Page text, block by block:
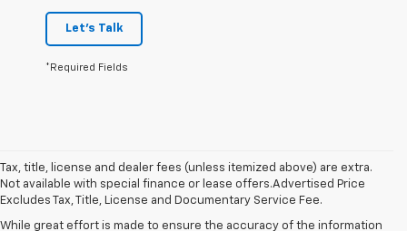
Let's Talk
*Required Fields
Tax, title, license and dealer fees (unless itemized above) are extra.
Not available with special finance or lease offers.Advertised Price
Excludes Tax, Title, License and Documentary Service Fee.
While great effort is made to ensure the accuracy of the information